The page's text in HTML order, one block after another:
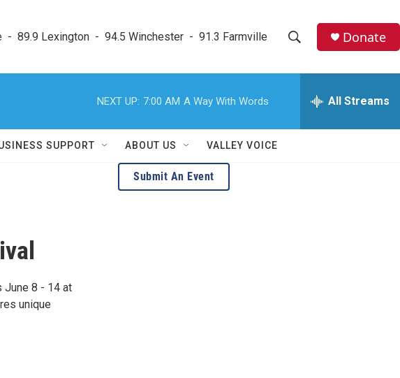
-  89.9 Lexington  -  94.5 Winchester  -  91.3 Farmville
h
w
e
h
Donate
NEXT UP: 7:00 AM A Way With Words All Streams
SUPPORT ABOUT US VALLEY VOICE
June 8 - 14 at
unique
Submit An Event